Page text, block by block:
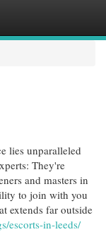
lies unparalleled
They're
and masters in
to join with you
extends far outside
escorts-in-leeds/